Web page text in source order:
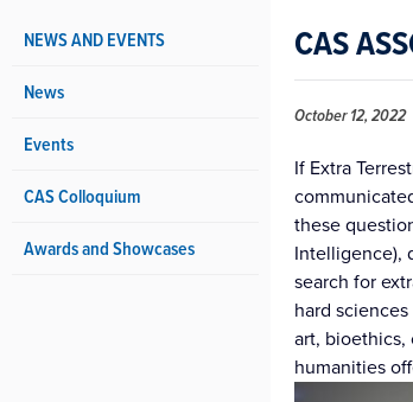
NEWS AND EVENTS
News
Events
CAS Colloquium
Awards and Showcases
CAS
October 12, 2022
If Extra
these
Intelligence),
search for
hard
art, bioethics,
humanities